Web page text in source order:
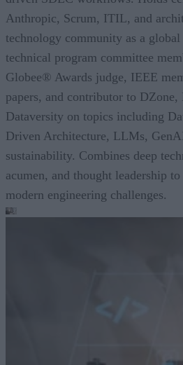
Anthropic, Scrum, ITIL, and
technology community as a global
technical program committee
Globee® Awards judge, IEEE
papers, and contributor to
Dataversity on topics including
Driven Architecture, LLMs,
sustainability. Combines deep
acumen, and thought leadership
modern engineering challenges.